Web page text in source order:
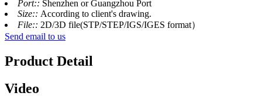
Port:: Shenzhen or Guangzhou Port
Size:: According to client's drawing.
File:: 2D/3D file(STP/STEP/IGS/IGES format）
Send email to us
Product Detail
Video